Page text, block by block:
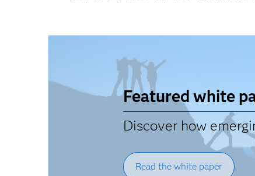
Featured white
Discover how
Read the white paper